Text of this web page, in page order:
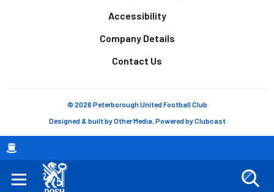
Breadcrumb
Accessibility
Company Details
Contact Us
© 2026 Peterborough United Football Club
Designed & built byOther Media, Powered byClubcast